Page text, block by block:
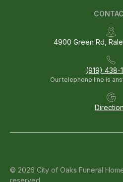
4900 Green Rd,
(919) 438-
Our telephone line is
© 2026 City of Oaks Funeral
reserved.